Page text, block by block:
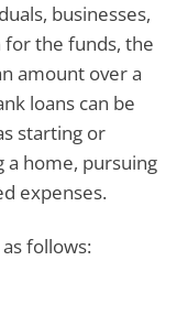
businesses,
the funds, the
amount over a
loans can be
starting or
a home, pursuing
expenses.
follows: